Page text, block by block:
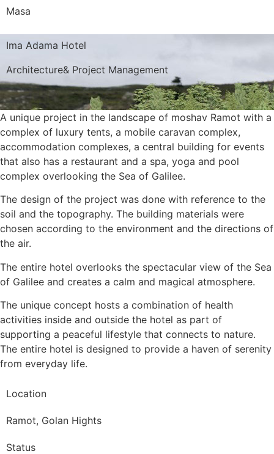
Masa
Ima Adama Hotel
Architecture& Project Management
A unique project in the landscape of moshav Ramot with a
complex of luxury tents, a mobile caravan complex,
accommodation complexes, a central building for events
that also has a restaurant and a spa, yoga and pool
complex overlooking the Sea of Galilee.
The design of the project was done with reference to the
soil and the topography. The building materials were
chosen according to the environment and the directions of
the air.
The entire hotel overlooks the spectacular view of the Sea
of Galilee and creates a calm and magical atmosphere.
The unique concept hosts a combination of health
activities inside and outside the hotel as part of
supporting a peaceful lifestyle that connects to nature.
The entire hotel is designed to provide a haven of serenity
from everyday life.
Location
Ramot, Golan Hights
Status